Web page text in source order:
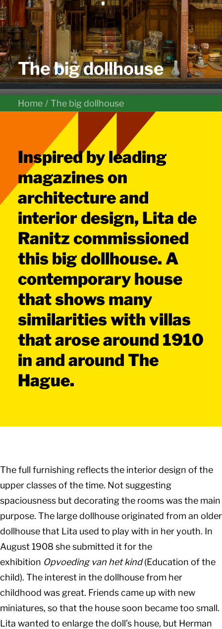
The big dollhouse
Home The big dollhouse
Inspired by leading
magazines on
architecture and
interior design, Lita de
Ranitz commissioned
this big dollhouse. A
contemporary house
that shows many
similarities with villas
that arose around 1910
in and around The
Hague.
The full furnishing reflects the interior design of the
upper classes of the time. Not suggesting
spaciousness but decorating the rooms was the main
purpose. The large dollhouse originated from an older
dollhouse that Lita used to play with in her youth. In
August 1908 she submitted it for the
exhibition Opvoeding van het kind(Education of the
child). The interest in the dollhouse from her
childhood was great. Friends came up with new
miniatures, so that the house soon became too small.
Lita wanted to enlarge the doll’s house, but Herman